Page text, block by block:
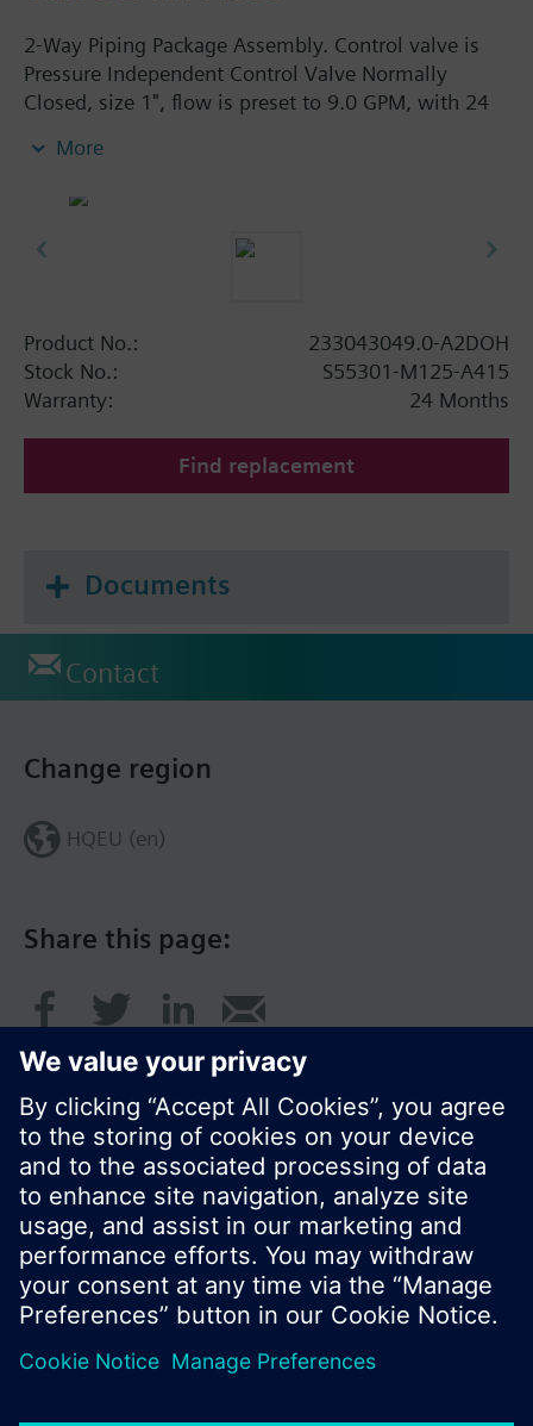
2-Way Piping Package Assembly. Control valve is
Pressure Independent Control Valve Normally
Closed, size 1", flow is preset to 9.0 GPM, with 24
Spring Return. The supply side has Y-Strainer with
and Isolation Valves are sized at 1.25". A pair of 24"
More
Product No.:
233043049.0-A2DOH
Stock No.:
S55301-M125-A415
Warranty:
24 Months
Find replacement
Documents
Contact
Share this page:
Change region
HQEU (en)
© Siemens Switzerland Ltd. 2016
Product portfolio and prices can vary by country.